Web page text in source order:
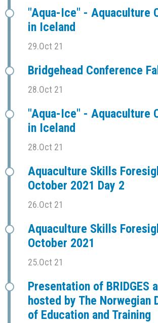
"Aqua-Ice" - Aquaculture
in Iceland
29.Oct 21
Bridgehead Conference
28.Oct 21
"Aqua-Ice" - Aquaculture
in Iceland
28.Oct 21
Aquaculture Skills
October 2021 Day 2
26.Oct 21
Aquaculture Skills
October 2021
25.Oct 21
Presentation of BRIDGES
hosted by The Norwegian
of Education and Training